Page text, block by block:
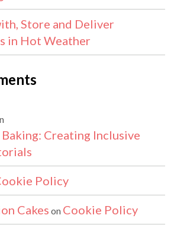
Store and Deliver
in Hot Weather
Creating Inclusive
Policy
Cakes on Cookie Policy